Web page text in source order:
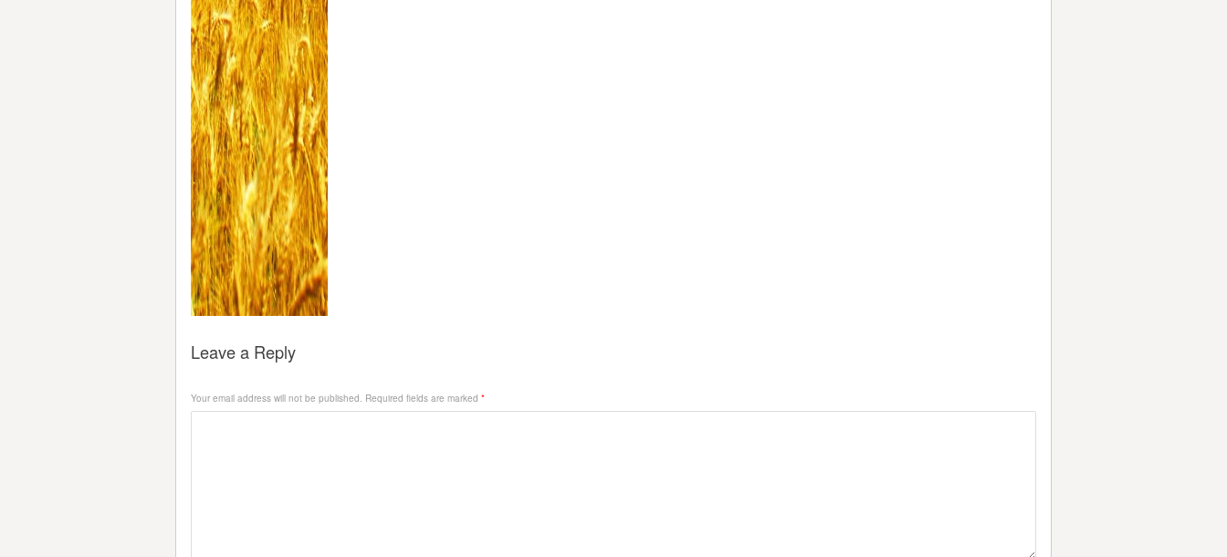
Leave a Reply
Your email address will not be published. Required fields are marked *